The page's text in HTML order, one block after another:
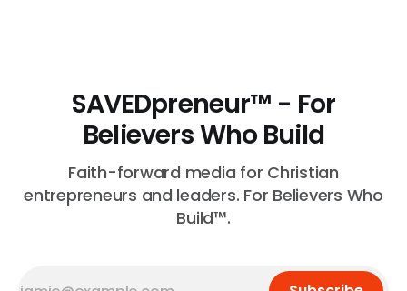
SAVEDpreneur™ - For
Believers Who Build
Faith-forward media for Christian
entrepreneurs and leaders. For Believers Who
Build™.